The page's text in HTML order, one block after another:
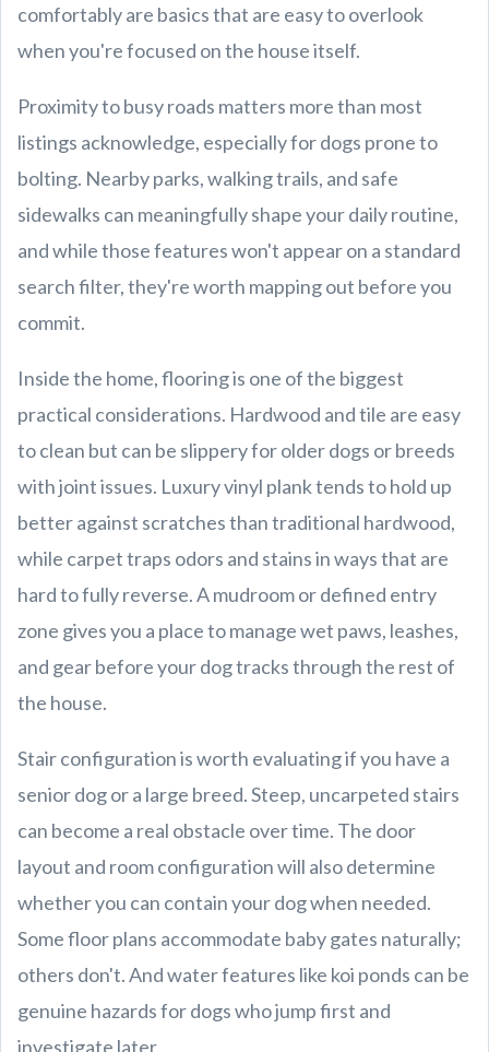
comfortably are basics that are easy to overlook
when you're focused on the house itself.
Proximity to busy roads matters more than most
listings acknowledge, especially for dogs prone to
bolting. Nearby parks, walking trails, and safe
sidewalks can meaningfully shape your daily routine,
and while those features won't appear on a standard
search filter, they're worth mapping out before you
commit.
Inside the home, flooring is one of the biggest
practical considerations. Hardwood and tile are easy
to clean but can be slippery for older dogs or breeds
with joint issues. Luxury vinyl plank tends to hold up
better against scratches than traditional hardwood,
while carpet traps odors and stains in ways that are
hard to fully reverse. A mudroom or defined entry
zone gives you a place to manage wet paws, leashes,
and gear before your dog tracks through the rest of
the house.
Stair configuration is worth evaluating if you have a
senior dog or a large breed. Steep, uncarpeted stairs
can become a real obstacle over time. The door
layout and room configuration will also determine
whether you can contain your dog when needed.
Some floor plans accommodate baby gates naturally;
others don't. And water features like koi ponds can be
genuine hazards for dogs who jump first and
investigate later.